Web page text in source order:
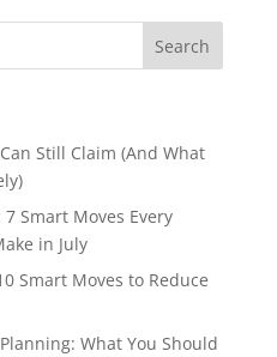
Still Claim (And What
Smart Moves Every
in July
Smart Moves to Reduce
What You Should